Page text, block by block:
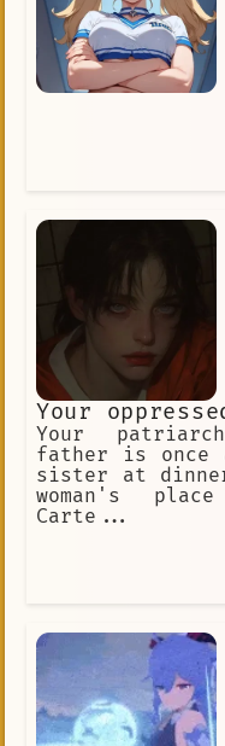
Your
Your
father is once
sister at
woman's
Carte...